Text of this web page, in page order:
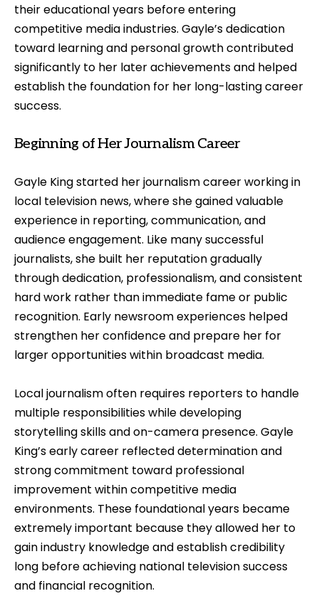
their educational years before entering
competitive media industries. Gayle’s dedication
toward learning and personal growth contributed
significantly to her later achievements and helped
establish the foundation for her long-lasting career
success.
Beginning of Her Journalism Career
Gayle King started her journalism career working in
local television news, where she gained valuable
experience in reporting, communication, and
audience engagement. Like many successful
journalists, she built her reputation gradually
through dedication, professionalism, and consistent
hard work rather than immediate fame or public
recognition. Early newsroom experiences helped
strengthen her confidence and prepare her for
larger opportunities within broadcast media.
Local journalism often requires reporters to handle
multiple responsibilities while developing
storytelling skills and on-camera presence. Gayle
King’s early career reflected determination and
strong commitment toward professional
improvement within competitive media
environments. These foundational years became
extremely important because they allowed her to
gain industry knowledge and establish credibility
long before achieving national television success
and financial recognition.